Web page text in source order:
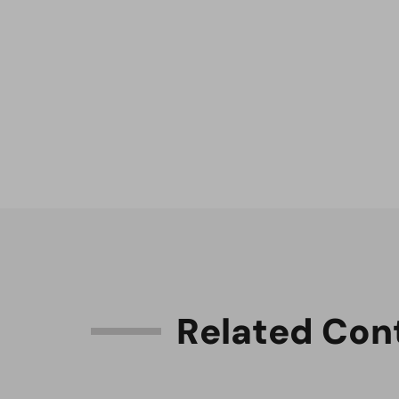
Related Con